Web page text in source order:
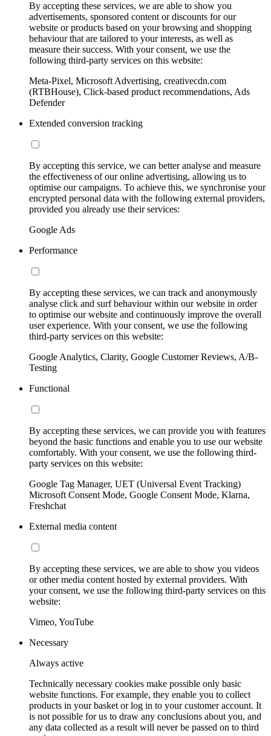
By accepting these services, we are able to show you
advertisements, sponsored content or discounts for our
website or products based on your browsing and shopping
behaviour that are tailored to your interests, as well as
measure their success. With your consent, we use the
following third-party services on this website:
Meta-Pixel, Microsoft Advertising, creativecdn.com
(RTBHouse), Click-based product recommendations, Ads
Defender
Extended conversion tracking
By accepting this service, we can better analyse and measure
the effectiveness of our online advertising, allowing us to
optimise our campaigns. To achieve this, we synchronise your
encrypted personal data with the following external providers,
provided you already use their services:
Google Ads
Performance
By accepting these services, we can track and anonymously
analyse click and surf behaviour within our website in order
to optimise our website and continuously improve the overall
user experience. With your consent, we use the following
third-party services on this website:
Google Analytics, Clarity, Google Customer Reviews, A/B-
Testing
Functional
By accepting these services, we can provide you with features
beyond the basic functions and enable you to use our website
comfortably. With your consent, we use the following third-
party services on this website:
Google Tag Manager, UET (Universal Event Tracking)
Microsoft Consent Mode, Google Consent Mode, Klarna,
Freshchat
External media content
By accepting these services, we are able to show you videos
or other media content hosted by external providers. With
your consent, we use the following third-party services on this
website:
Vimeo, YouTube
Necessary
Always active
Technically necessary cookies make possible only basic
website functions. For example, they enable you to collect
products in your basket or log in to your customer account. It
is not possible for us to draw any conclusions about you, and
any data collected as a result will never be passed on to third